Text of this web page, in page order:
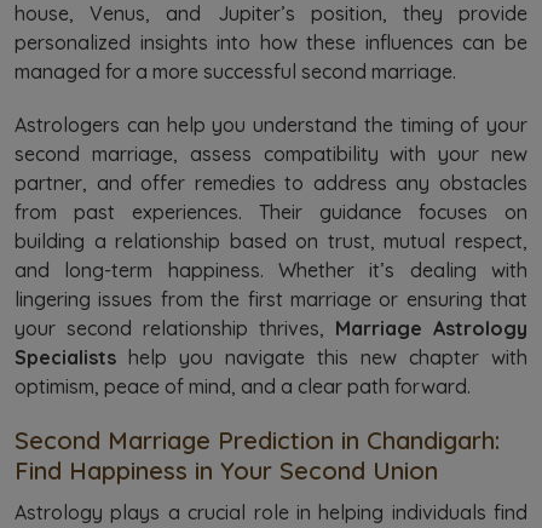
house, Venus, and Jupiter’s position, they provide
personalized insights into how these influences can be
managed for a more successful second marriage.
Astrologers can help you understand the timing of your
second marriage, assess compatibility with your new
partner, and offer remedies to address any obstacles
from past experiences. Their guidance focuses on
building a relationship based on trust, mutual respect,
and long-term happiness. Whether it’s dealing with
lingering issues from the first marriage or ensuring that
your second relationship thrives, Marriage Astrology
Specialists help you navigate this new chapter with
optimism, peace of mind, and a clear path forward.
Second Marriage Prediction in Chandigarh:
Find Happiness in Your Second Union
Astrology plays a crucial role in helping individuals find